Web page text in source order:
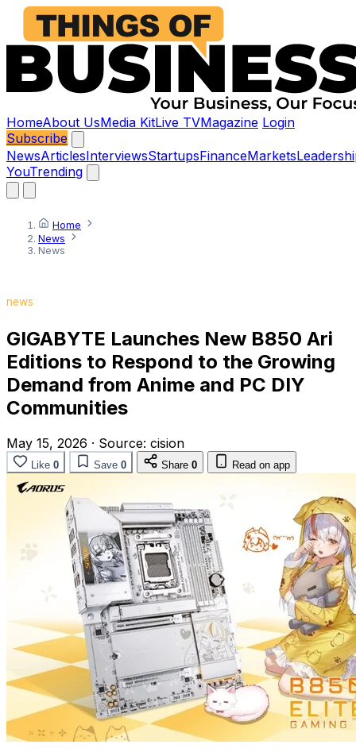
HomeAbout UsMedia KitLive TVMagazine Login
Subscribe
NewsArticlesInterviewsStartupsFinanceMarkets
YouTrending
Home
News
News
news
GIGABYTE Launches New B850 Ari
Editions to Respond to the Growing
Demand from Anime and PC DIY
Communities
May 15, 2026 · Source: cision
Like 0 Save 0 Share 0 Read on app